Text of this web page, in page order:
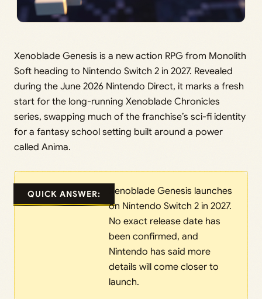
Xenoblade Genesis is a new action RPG from Monolith
Soft heading to Nintendo Switch 2 in 2027. Revealed
during the June 2026 Nintendo Direct, it marks a fresh
start for the long-running Xenoblade Chronicles
series, swapping much of the franchise’s sci-fi identity
for a fantasy school setting built around a power
called Anima.
QUICK ANSWER:
Xenoblade Genesis launches
on Nintendo Switch 2 in 2027.
No exact release date has
been confirmed, and
Nintendo has said more
details will come closer to
launch.